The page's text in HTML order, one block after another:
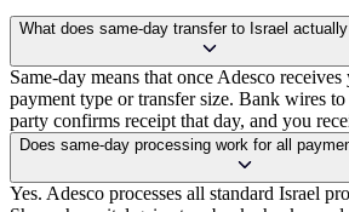
What does same-day transfer to Israel
Same-day means that once Adesco
payment type or transfer size. Bank wires
party confirms receipt that day, and you
Does same-day processing work for all
Yes. Adesco processes all standard Israel